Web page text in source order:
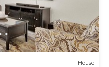
House